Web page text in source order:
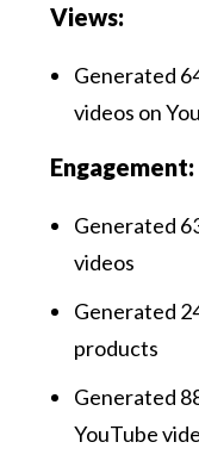
Views:
Generated
videos on
Engagement:
Generated
videos
Generated
products
Generated
YouTube